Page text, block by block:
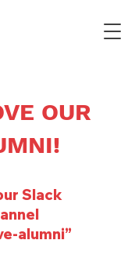
OUR
Slack
alumni”